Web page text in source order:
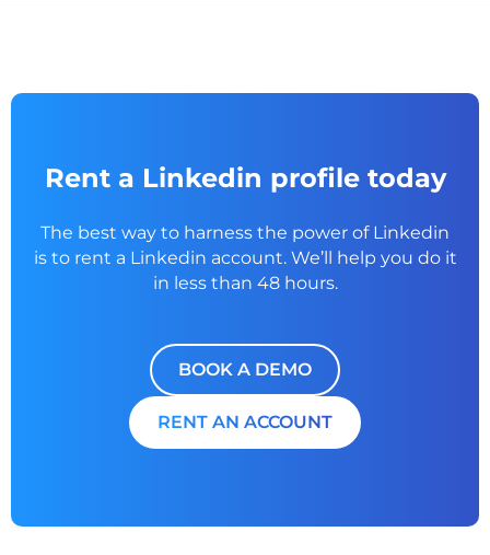
Rent a Linkedin profile today
The best way to harness the power of Linkedin
is to rent a Linkedin account. We’ll help you do it
in less than 48 hours.
BOOK A DEMO
RENT AN ACCOUNT